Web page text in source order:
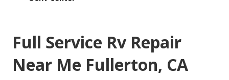
Full Service Rv Repair
Near Me Fullerton, CA